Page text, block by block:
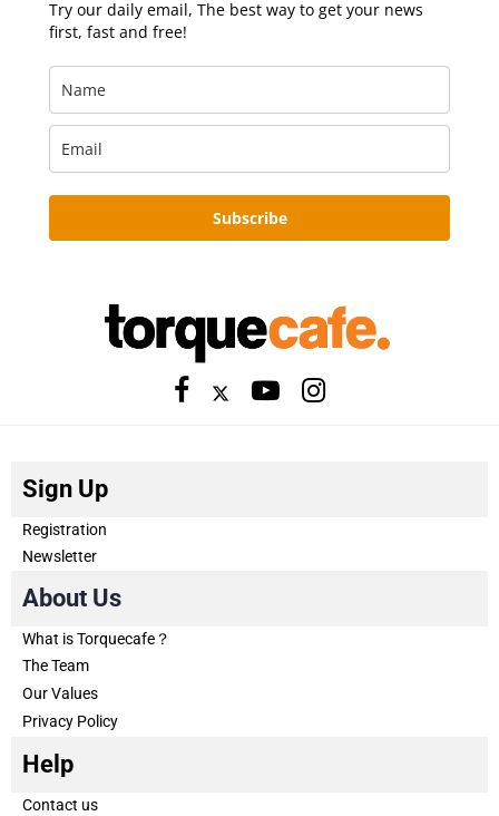
Try our daily email, The best way to get your news
first, fast and free!
Subscribe
Sign Up
Registration
Newsletter
About Us
What is Torquecafe？
The Team
Our Values
Privacy Policy
Help
Contact us